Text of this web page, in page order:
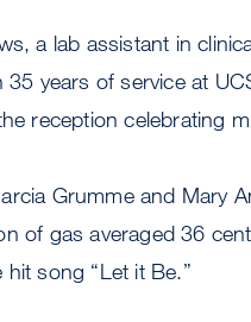
a lab assistant in
years of service at
reception celebrating
Grumme and Mary
of gas averaged 36
song “Let it Be.”